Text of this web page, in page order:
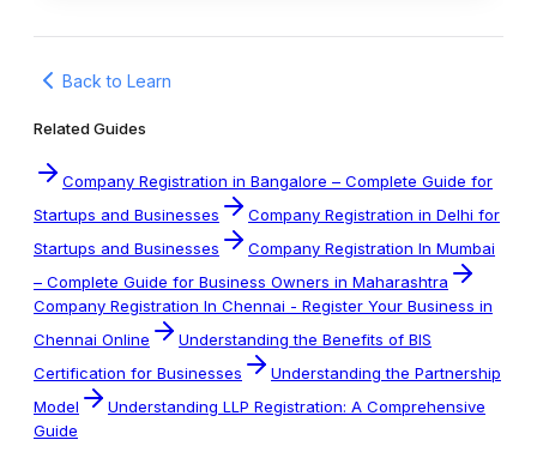
Back to Learn
Related Guides
Company Registration in Bangalore – Complete Guide for
Startups and Businesses
Company Registration in Delhi for
Startups and Businesses
Company Registration In Mumbai
– Complete Guide for Business Owners in Maharashtra
Company Registration In Chennai - Register Your Business in
Chennai Online
Understanding the Benefits of BIS
Certification for Businesses
Understanding the Partnership
Model
Understanding LLP Registration: A Comprehensive
Guide